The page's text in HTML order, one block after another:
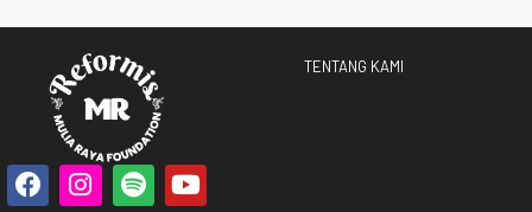
TENTANG KAMI